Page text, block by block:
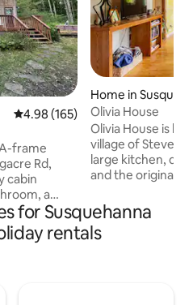
4.98 out of 5 average rating,
4.98 (165)
frame
Rd,
cabin
a
a fire pit.
or friends,
with
Home in
Olivia House
Olivia House is
village of Steven's Point
large kitchen,
and the original
but still retains
charm. The
attached
for Susquehanna
rentals